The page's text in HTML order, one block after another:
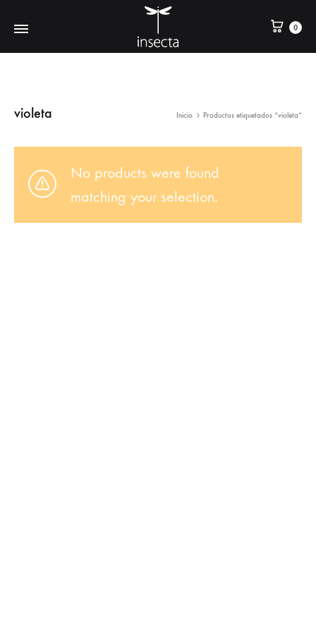
0
violeta Inicio Productos etiquetados “violeta”
No products were found
matching your selection.